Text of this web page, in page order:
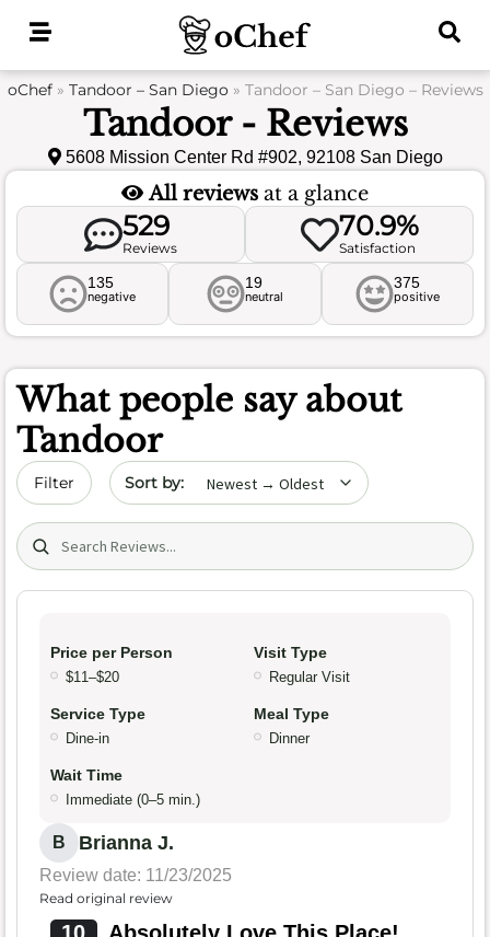
oChef» Tandoor – San Diego» Tandoor – San Diego – Reviews
Tandoor - Reviews
5608 Mission Center Rd #902, 92108 San Diego
All reviews at a glance
529
Reviews
70.9%
Satisfaction
135
negative
19
neutral
375
positive
What people say about
Tandoor
Filter Sort by date
Search (title/text)
Price per Person
$11–$20
Visit Type
Regular Visit
Service Type
Dine-in
Meal Type
Dinner
Wait Time
Immediate (0–5 min.)
B Brianna J.
Review date: 11/23/2025
Read original review